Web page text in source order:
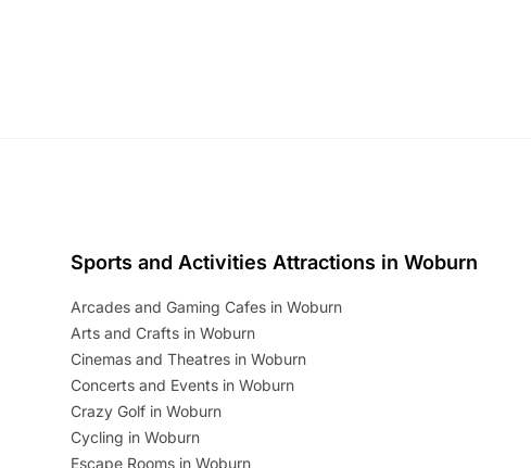
Sports and Activities Attractions in Woburn
Arcades and Gaming Cafes in Woburn
Arts and Crafts in Woburn
Cinemas and Theatres in Woburn
Concerts and Events in Woburn
Crazy Golf in Woburn
Cycling in Woburn
Escape Rooms in Woburn